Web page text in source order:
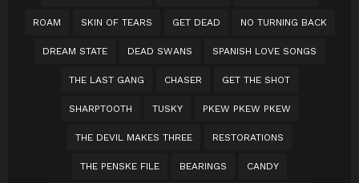
ROAM SKIN OF TEARS GET DEAD NO TURNING BACK
DREAM STATE DEAD SWANS SPANISH LOVE SONGS
THE LAST GANG CHASER GET THE SHOT
SHARPTOOTH TUSKY PKEW PKEW PKEW
THE DEVIL MAKES THREE RESTORATIONS
THE PENSKE FILE BEARINGS CANDY